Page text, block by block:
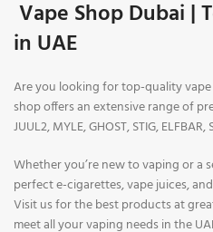
Vape Shop Dubai |
in UAE
Are you looking for top-quality
shop offers an extensive range of
JUUL2, MYLE, GHOST, STIG,
Whether you’re new to vaping or a
perfect e-cigarettes, vape juices,
Visit us for the best products at
meet all your vaping needs in the